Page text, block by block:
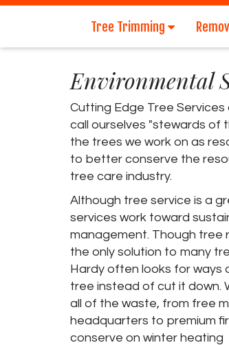
Tree Trimming
Environmental
Cutting Edge Tree
call ourselves "stewards of
the trees we work on as
to better conserve the
tree care industry.
Although tree service is a
services work toward
management. Though tree
the only solution to many
Hardy often looks for ways
tree instead of cut it down.
all of the waste, from free
headquarters to premium
conserve on winter heating